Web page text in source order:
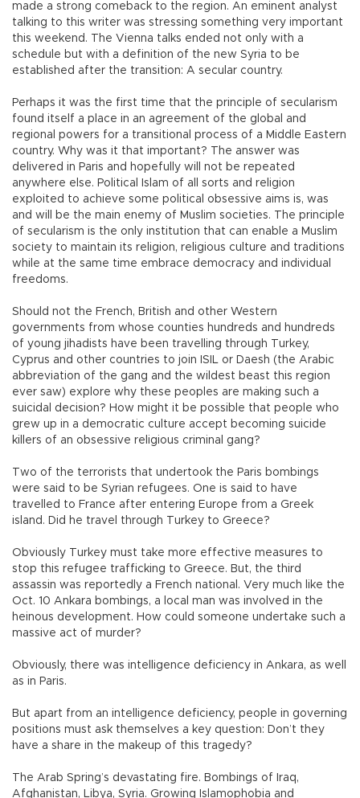
made a strong comeback to the region. An eminent analyst
talking to this writer was stressing something very important
this weekend. The Vienna talks ended not only with a
schedule but with a definition of the new Syria to be
established after the transition: A secular country.
Perhaps it was the first time that the principle of secularism
found itself a place in an agreement of the global and
regional powers for a transitional process of a Middle Eastern
country. Why was it that important? The answer was
delivered in Paris and hopefully will not be repeated
anywhere else. Political Islam of all sorts and religion
exploited to achieve some political obsessive aims is, was
and will be the main enemy of Muslim societies. The principle
of secularism is the only institution that can enable a Muslim
society to maintain its religion, religious culture and traditions
while at the same time embrace democracy and individual
freedoms.
Should not the French, British and other Western
governments from whose counties hundreds and hundreds
of young jihadists have been travelling through Turkey,
Cyprus and other countries to join ISIL or Daesh (the Arabic
abbreviation of the gang and the wildest beast this region
ever saw) explore why these peoples are making such a
suicidal decision? How might it be possible that people who
grew up in a democratic culture accept becoming suicide
killers of an obsessive religious criminal gang?
Two of the terrorists that undertook the Paris bombings
were said to be Syrian refugees. One is said to have
travelled to France after entering Europe from a Greek
island. Did he travel through Turkey to Greece?
Obviously Turkey must take more effective measures to
stop this refugee trafficking to Greece. But, the third
assassin was reportedly a French national. Very much like the
Oct. 10 Ankara bombings, a local man was involved in the
heinous development. How could someone undertake such a
massive act of murder?
Obviously, there was intelligence deficiency in Ankara, as well
as in Paris.
But apart from an intelligence deficiency, people in governing
positions must ask themselves a key question: Don’t they
have a share in the makeup of this tragedy?
The Arab Spring’s devastating fire. Bombings of Iraq,
Afghanistan, Libya, Syria. Growing Islamophobia and